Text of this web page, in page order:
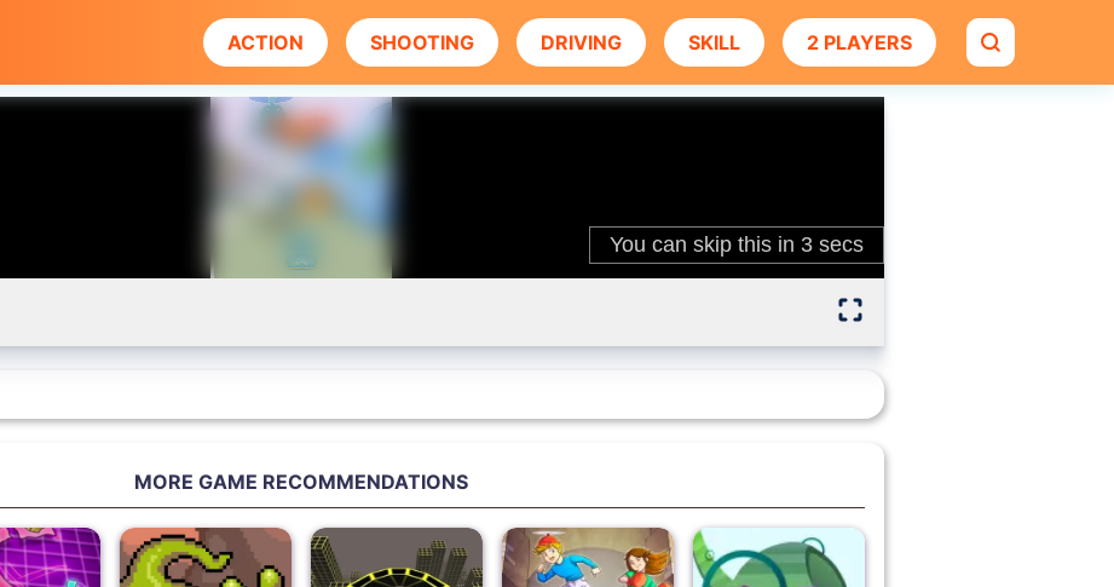
ACTION SHOOTING DRIVING SKILL 2 PLAYERS
MORE GAME RECOMMENDATIONS